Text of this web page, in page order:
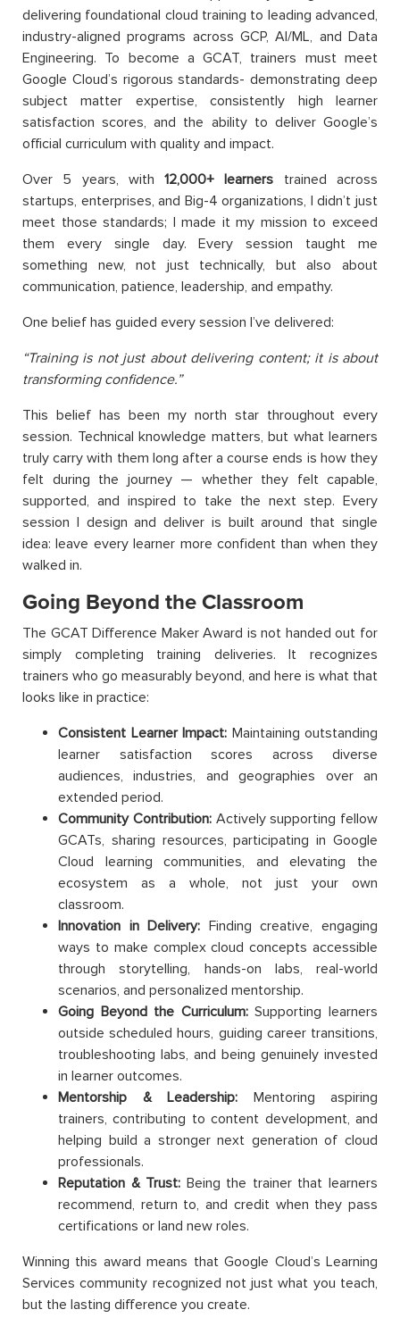
delivering foundational cloud training to leading advanced,
industry-aligned programs across GCP, AI/ML, and Data
Engineering. To become a GCAT, trainers must meet
Google Cloud’s rigorous standards- demonstrating deep
subject matter expertise, consistently high learner
satisfaction scores, and the ability to deliver Google’s
official curriculum with quality and impact.
Over 5 years, with12,000+ learners trained across
startups, enterprises, and Big-4 organizations, I didn’t just
meet those standards; I made it my mission to exceed
them every single day. Every session taught me
something new, not just technically, but also about
communication, patience, leadership, and empathy.
One belief has guided every session I’ve delivered:
“Training is not just about delivering content; it is about
transforming confidence.”
This belief has been my north star throughout every
session. Technical knowledge matters, but what learners
truly carry with them long after a course ends is how they
felt during the journey — whether they felt capable,
supported, and inspired to take the next step. Every
session I design and deliver is built around that single
idea: leave every learner more confident than when they
walked in.
Going Beyond the Classroom
The GCAT Difference Maker Award is not handed out for
simply completing training deliveries. It recognizes
trainers who go measurably beyond, and here is what that
looks like in practice:
Consistent Learner Impact: Maintaining outstanding
learner satisfaction scores across diverse
audiences, industries, and geographies over an
extended period.
Community Contribution:Actively supporting fellow
GCATs, sharing resources, participating in Google
Cloud learning communities, and elevating the
ecosystem as a whole, not just your own
classroom.
Innovation in Delivery: Finding creative, engaging
ways to make complex cloud concepts accessible
through storytelling, hands-on labs, real-world
scenarios, and personalized mentorship.
Going Beyond the Curriculum:Supporting learners
outside scheduled hours, guiding career transitions,
troubleshooting labs, and being genuinely invested
in learner outcomes.
Mentorship & Leadership: Mentoring aspiring
trainers, contributing to content development, and
helping build a stronger next generation of cloud
professionals.
Reputation & Trust: Being the trainer that learners
recommend, return to, and credit when they pass
certifications or land new roles.
Winning this award means that Google Cloud’s Learning
Services community recognized not just what you teach,
but the lasting difference you create.